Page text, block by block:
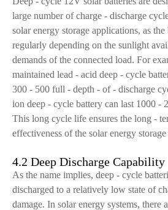
large number of charge - discharge
solar energy storage applications, as
regularly depending on the sunlight
demands of the connected load. For
maintained lead - acid deep - cycle
300 - 500 full - depth - of - discharge
ion deep - cycle battery can last 1000 -
This long cycle life ensures the long -
effectiveness of the solar energy storage
4.2 Deep Discharge Capability
As the name implies, deep - cycle
discharged to a relatively low state of
damage. In solar energy systems, there